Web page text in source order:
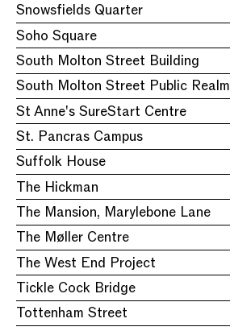
Snowsfields Quarter
Soho Square
South Molton Street Building
South Molton Street Public Realm
St Anne's SureStart Centre
St. Pancras Campus
Suffolk House
The Hickman
The Mansion, Marylebone Lane
The Møller Centre
The West End Project
Tickle Cock Bridge
Tottenham Street